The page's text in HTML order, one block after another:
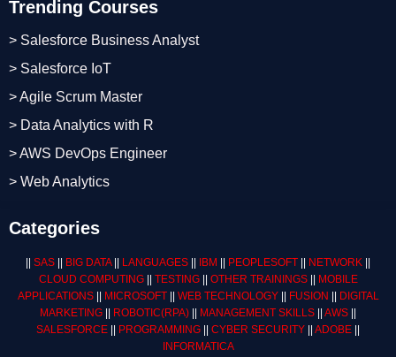
Trending Courses
> Salesforce Business Analyst
> Salesforce IoT
> Agile Scrum Master
> Data Analytics with R
> AWS DevOps Engineer
> Web Analytics
Categories
|| SAS || BIG DATA|| LANGUAGES || IBM || PEOPLESOFT || NETWORK ||
CLOUD COMPUTING|| TESTING|| OTHER TRAININGS|| MOBILE
APPLICATIONS|| MICROSOFT|| WEB TECHNOLOGY|| FUSION || DIGITAL
MARKETING || ROBOTIC(RPA) || MANAGEMENT SKILLS || AWS ||
SALESFORCE || PROGRAMMING || CYBER SECURITY || ADOBE ||
INFORMATICA